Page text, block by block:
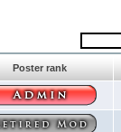
Poster rank